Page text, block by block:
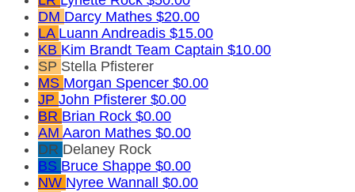
DM Darcy Mathes $20.00
LA Luann Andreadis $15.00
KB Kim Brandt Team Captain $10.00
SP Stella Pfisterer
MS Morgan Spencer $0.00
JP John Pfisterer $0.00
BR Brian Rock $0.00
AM Aaron Mathes $0.00
DR Delaney Rock
BS Bruce Shappe $0.00
NW Nyree Wannall $0.00